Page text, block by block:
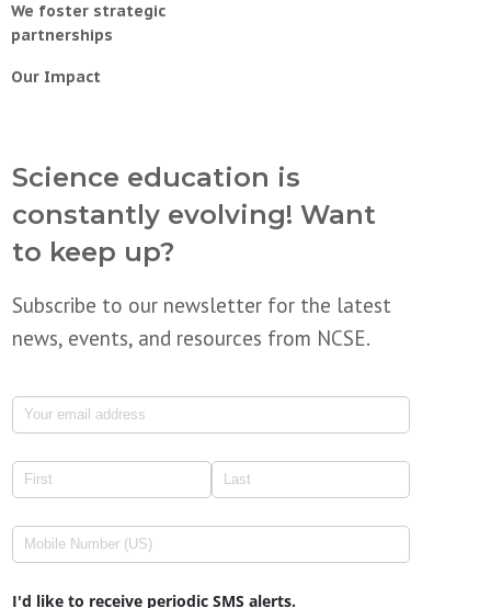
We foster strategic
partnerships
Our Impact
Science education is
constantly evolving! Want
to keep up?
Subscribe to our newsletter for the latest
news, events, and resources from NCSE.